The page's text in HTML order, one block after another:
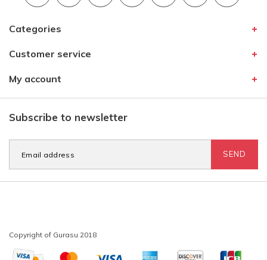
Categories
Customer service
My account
Subscribe to newsletter
SEND